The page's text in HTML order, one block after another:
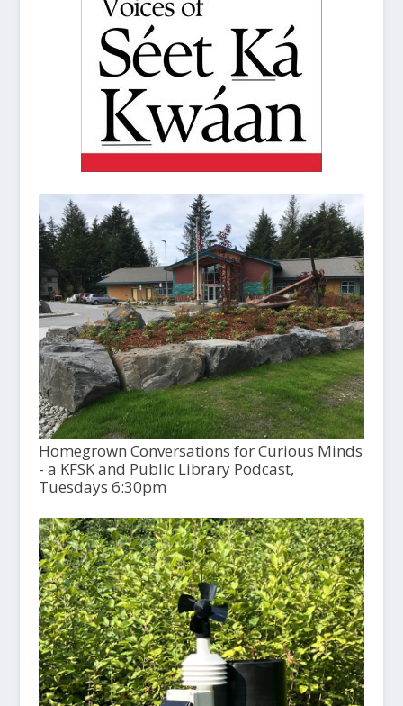
Homegrown Conversations for Curious Minds
- a KFSK and Public Library Podcast,
Tuesdays 6:30pm